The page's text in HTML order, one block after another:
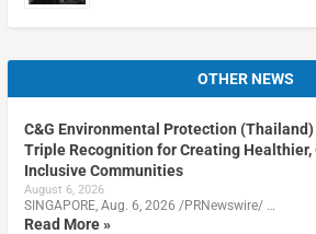
OTHER NEWS
C&G Environmental Protection (Thailand)
Triple Recognition for Creating Healthier,
Inclusive Communities
August 6, 2026
SINGAPORE, Aug. 6, 2026 /PRNewswire/ …
Read More »